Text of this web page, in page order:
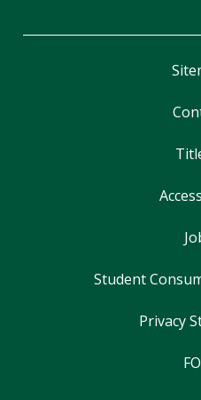
Student
Privacy